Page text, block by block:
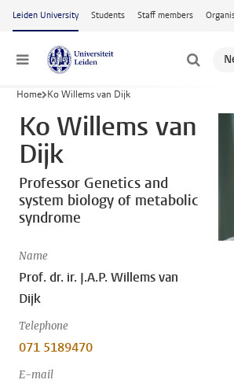
Skip to main content
Leiden University Students Staff members
Menu
Home Ko Willems van Dijk
Ko Willems van
Dijk
Professor Genetics and
system biology of metabolic
syndrome
Name
Prof. dr. ir. J.A.P. Willems van
Dijk
Telephone
071 5189470
E-mail